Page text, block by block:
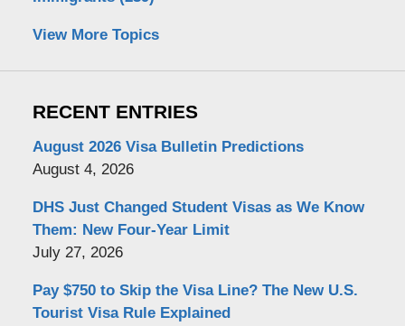
View More Topics
RECENT ENTRIES
August 2026 Visa Bulletin Predictions
August 4, 2026
DHS Just Changed Student Visas as We Know
Them: New Four-Year Limit
July 27, 2026
Pay $750 to Skip the Visa Line? The New U.S.
Tourist Visa Rule Explained